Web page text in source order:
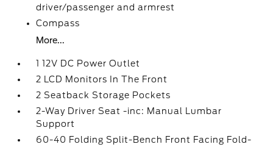
driver/passenger and armrest
Compass
More...
1 12V DC Power Outlet
2 LCD Monitors In The Front
2 Seatback Storage Pockets
2-Way Driver Seat -inc: Manual Lumbar
Support
60-40 Folding Split-Bench Front Facing Fold-